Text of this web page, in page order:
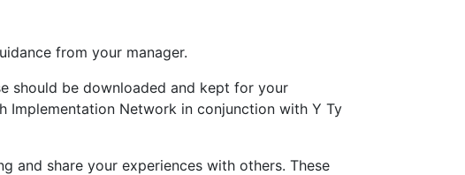
from your manager.
should be downloaded and kept for your
Network in conjunction with Y Ty
and share your experiences with others. These